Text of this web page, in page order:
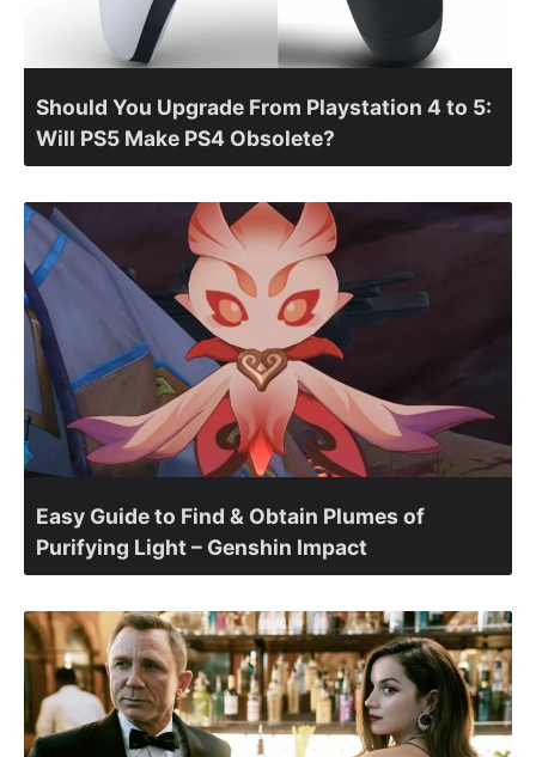
Should You Upgrade From Playstation 4 to 5:
Will PS5 Make PS4 Obsolete?
Easy Guide to Find & Obtain Plumes of
Purifying Light – Genshin Impact